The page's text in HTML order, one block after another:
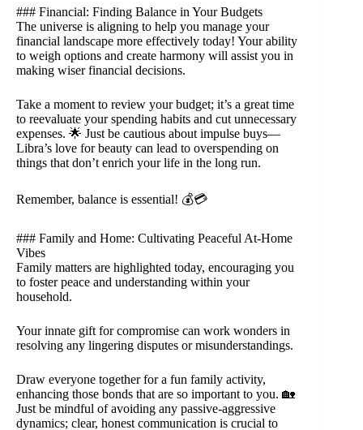
### Financial: Finding Balance in Your Budgets
The universe is aligning to help you manage your
financial landscape more effectively today! Your ability
to weigh options and create harmony will assist you in
making wiser financial decisions.
Take a moment to review your budget; it’s a great time
to reevaluate your spending habits and cut unnecessary
expenses. 🌟 Just be cautious about impulse buys—
Libra’s love for beauty can lead to overspending on
things that don’t enrich your life in the long run.
Remember, balance is essential! 💰💳
### Family and Home: Cultivating Peaceful At-Home
Vibes
Family matters are highlighted today, encouraging you
to foster peace and understanding within your
household.
Your innate gift for compromise can work wonders in
resolving any lingering disputes or misunderstandings.
Draw everyone together for a fun family activity,
enhancing those bonds that are so important to you. 🏡
Just be mindful of avoiding any passive-aggressive
dynamics; clear, honest communication is crucial to